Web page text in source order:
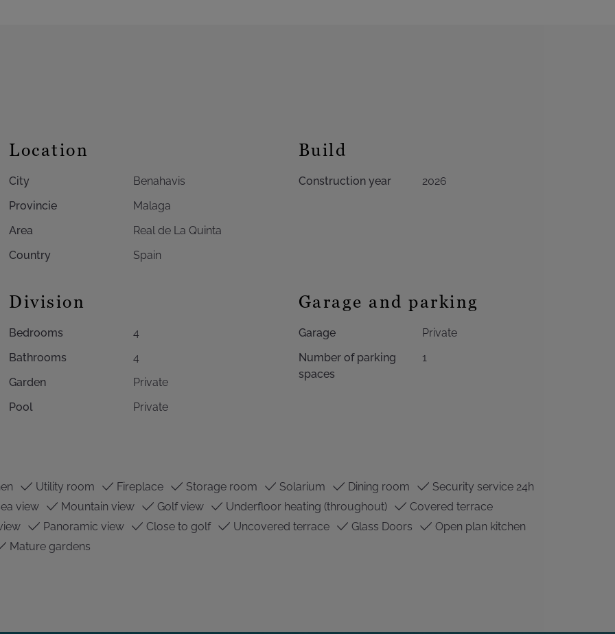
Location
City
Benahavis
Provincie
Malaga
Area
Real de La Quinta
Country
Spain
Build
Construction year 2026
Division
Bedrooms
4
Bathrooms
4
Garden
Private
Pool
Private
Garage and parking
Garage
Private
Number of parking
spaces
1
Utility room Fireplace Storage room Solarium Dining room
Security service 24h
view Mountain view Golf view Underfloor heating (throughout)
Covered terrace
Panoramic view Close to golf Uncovered terrace Glass Doors
Open plan kitchen
Mature gardens